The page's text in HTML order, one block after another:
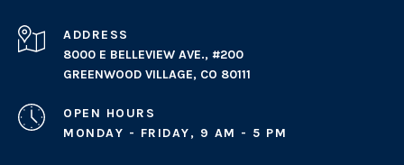
ADDRESS
8000 E BELLEVIEW AVE., #200
GREENWOOD VILLAGE, CO 80111
OPEN HOURS
MONDAY - FRIDAY, 9 AM - 5 PM